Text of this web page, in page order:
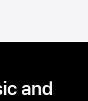
and